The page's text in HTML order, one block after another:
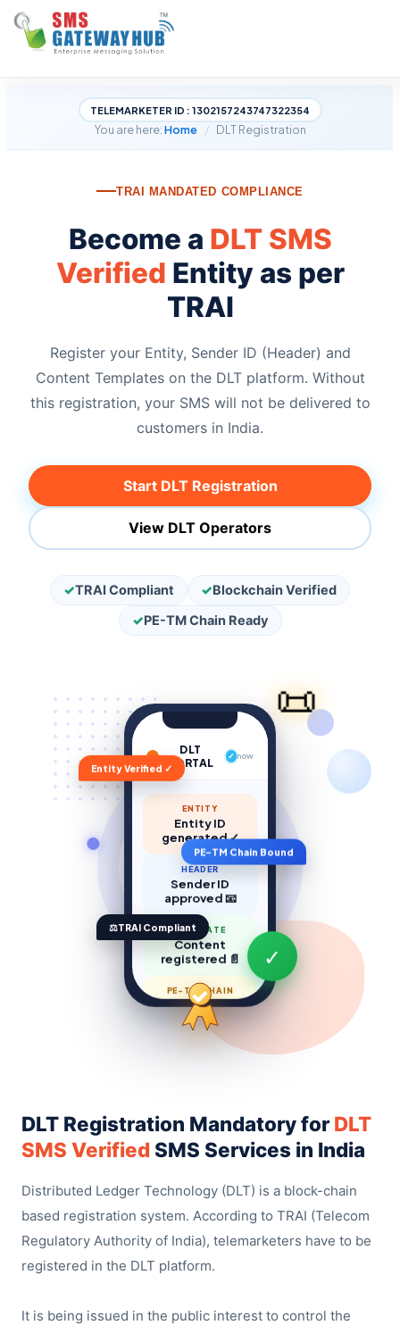
TELEMARKETER ID : 1302157243747322354
You are here:Home / DLT Registration
TRAI MANDATED COMPLIANCE
Become a DLT SMS
Verified Entity as per
TRAI
Register your Entity, Sender ID (Header) and
Content Templates on the DLT platform. Without
this registration, your SMS will not be delivered to
customers in India.
Start DLT Registration
View DLT Operators
✓TRAI Compliant ✓Blockchain Verified
✓PE-TM Chain Ready
📜
Entity Verified ✓
PE-TM Chain Bound
✓
DLT
PORTAL
✓
Entity ID
generated ✓
HEADER
Sender ID
approved 📧
TEMPLATE
Content
registered 📄
PE-TM CHAIN
Chain binding
done 🔗
DLT Registration Mandatory for DLT
SMS Verified SMS Services in India
Distributed Ledger Technology (DLT) is a block-chain
based registration system. According to TRAI (Telecom
Regulatory Authority of India), telemarketers have to be
registered in the DLT platform.
It is being issued in the public interest to control the